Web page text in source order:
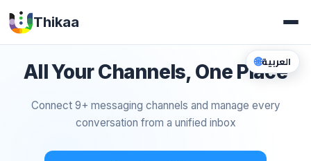
Thikaa
All Your Channels, One Place
Connect 9+ messaging channels and manage every
conversation from a unified inbox
🌐العربية